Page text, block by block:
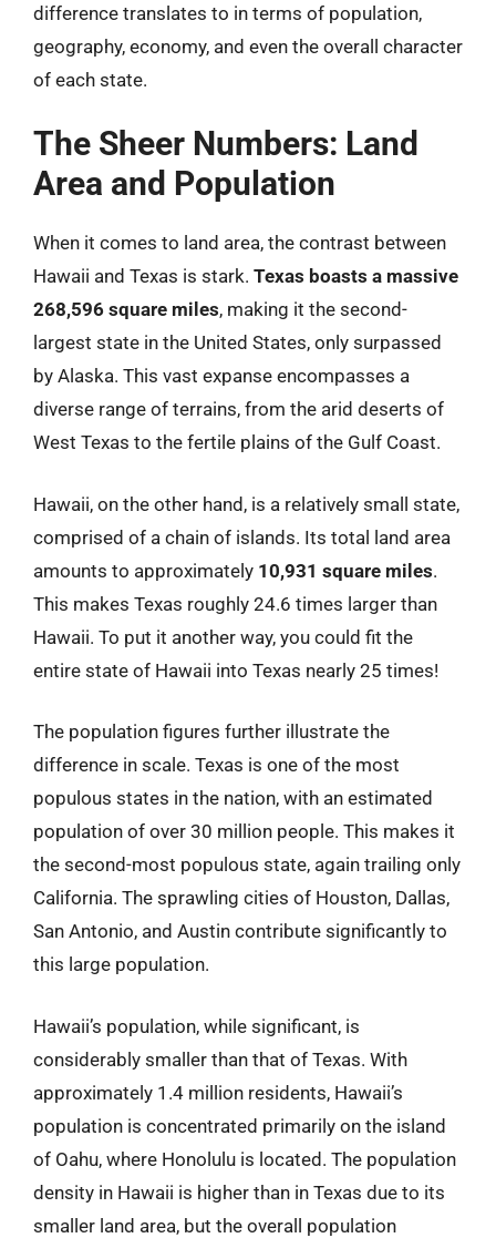
difference translates to in terms of population,
geography, economy, and even the overall character
of each state.
The Sheer Numbers: Land
Area and Population
When it comes to land area, the contrast between
Hawaii and Texas is stark. Texas boasts a massive
268,596 square miles, making it the second-
largest state in the United States, only surpassed
by Alaska. This vast expanse encompasses a
diverse range of terrains, from the arid deserts of
West Texas to the fertile plains of the Gulf Coast.
Hawaii, on the other hand, is a relatively small state,
comprised of a chain of islands. Its total land area
amounts to approximately 10,931 square miles.
This makes Texas roughly 24.6 times larger than
Hawaii. To put it another way, you could fit the
entire state of Hawaii into Texas nearly 25 times!
The population figures further illustrate the
difference in scale. Texas is one of the most
populous states in the nation, with an estimated
population of over 30 million people. This makes it
the second-most populous state, again trailing only
California. The sprawling cities of Houston, Dallas,
San Antonio, and Austin contribute significantly to
this large population.
Hawaii’s population, while significant, is
considerably smaller than that of Texas. With
approximately 1.4 million residents, Hawaii’s
population is concentrated primarily on the island
of Oahu, where Honolulu is located. The population
density in Hawaii is higher than in Texas due to its
smaller land area, but the overall population